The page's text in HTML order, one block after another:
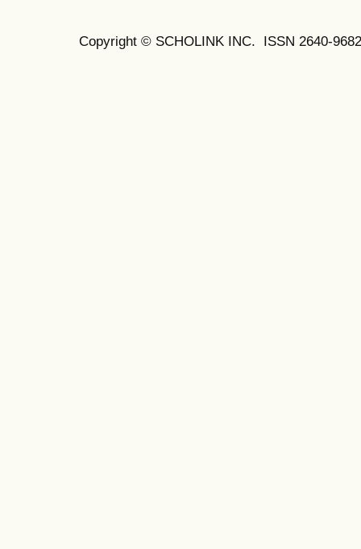
Copyright © SCHOLINK INC. ISSN 2640-